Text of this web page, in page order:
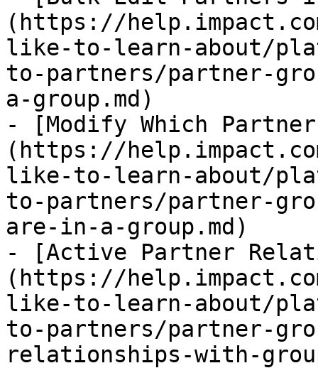
(https://
like-to-learn-about/
to-partners/partner-
a-group.md)
- [Modify Which
(https://
like-to-learn-about/
to-partners/partner-
are-in-a-group.md)
- [Active Partner
(https://
like-to-learn-about/
to-partners/partner-
relationships-with-